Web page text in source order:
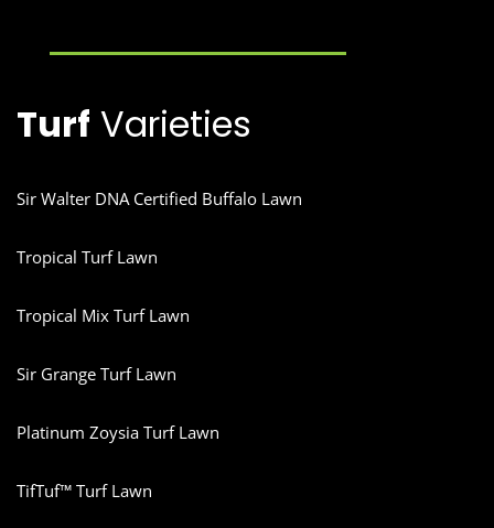
Turf Varieties
Sir Walter DNA Certified Buffalo Lawn
Tropical Turf Lawn
Tropical Mix Turf Lawn
Sir Grange Turf Lawn
Platinum Zoysia Turf Lawn
TifTuf™ Turf Lawn